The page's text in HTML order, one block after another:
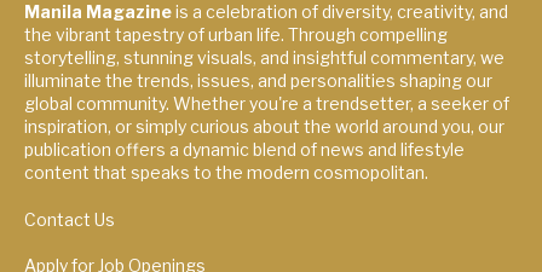
Manila Magazineis a celebration of diversity, creativity, and
the vibrant tapestry of urban life. Through compelling
storytelling, stunning visuals, and insightful commentary, we
illuminate the trends, issues, and personalities shaping our
global community. Whether you're a trendsetter, a seeker of
inspiration, or simply curious about the world around you, our
publication offers a dynamic blend of news and lifestyle
content that speaks to the modern cosmopolitan.
Contact Us
Apply for Job Openings